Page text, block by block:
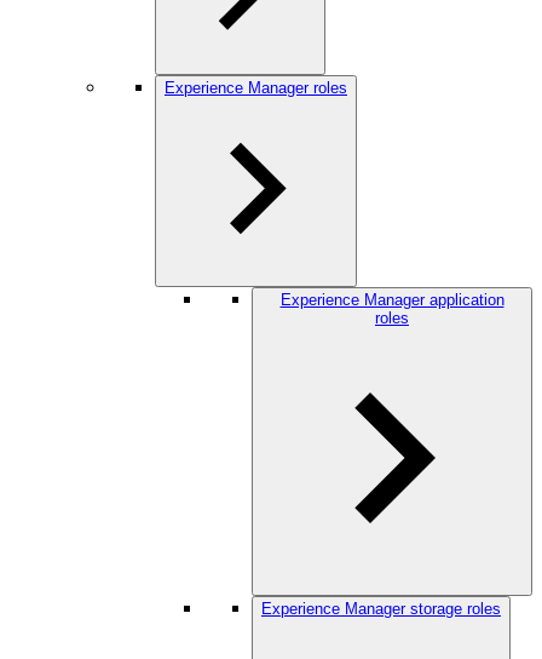
Experience Manager roles
Experience Manager application
roles
Experience Manager storage roles